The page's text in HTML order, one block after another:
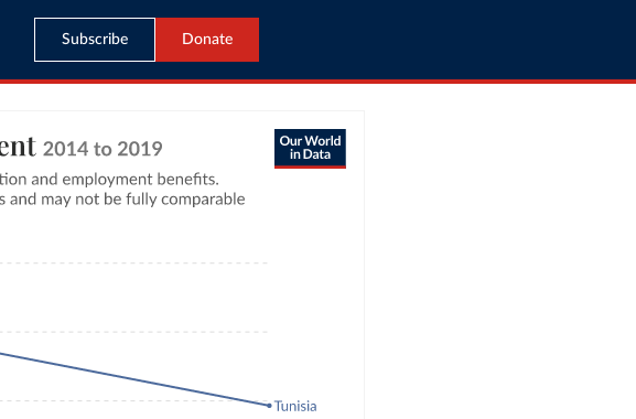
Subscribe Donate